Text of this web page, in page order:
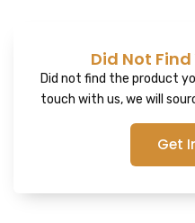
Did Not
Did not find the product
touch with us, we will
Get